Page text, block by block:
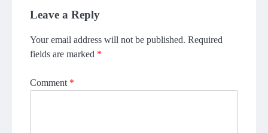
Leave a Reply
Your email address will not be published. Required
fields are marked *
Comment *